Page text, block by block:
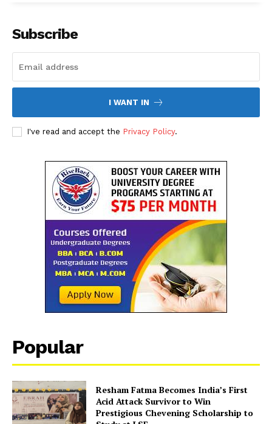
Subscribe
I WANT IN
I've read and accept the Privacy Policy.
Popular
Resham Fatma Becomes India’s First
Acid Attack Survivor to Win
Prestigious Chevening Scholarship to